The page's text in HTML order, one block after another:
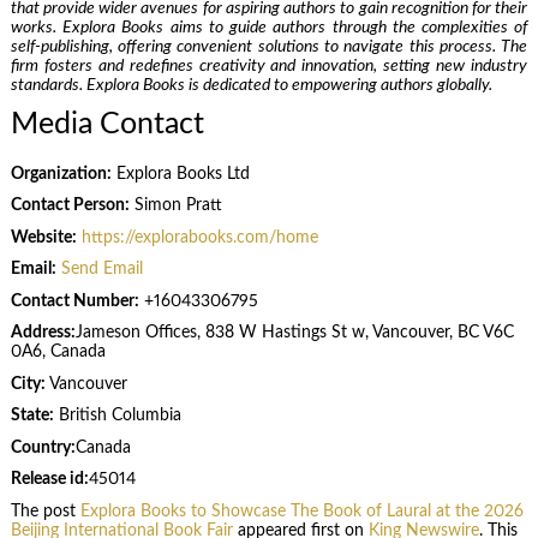
that provide wider avenues for aspiring authors to gain recognition for their
works. Explora Books aims to guide authors through the complexities of
self-publishing, offering convenient solutions to navigate this process. The
firm fosters and redefines creativity and innovation, setting new industry
standards. Explora Books is dedicated to empowering authors globally.
Media Contact
Organization: Explora Books Ltd
Contact Person: Simon Pratt
Website: https://explorabooks.com/home
Email: Send Email
Contact Number: +16043306795
Address:Jameson Offices, 838 W Hastings St w, Vancouver, BC V6C
0A6, Canada
City: Vancouver
State: British Columbia
Country:Canada
Release id:45014
The post Explora Books to Showcase The Book of Laural at the 2026
Beijing International Book Fairappeared first on King Newswire. This